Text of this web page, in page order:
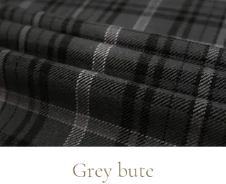
Grey bute